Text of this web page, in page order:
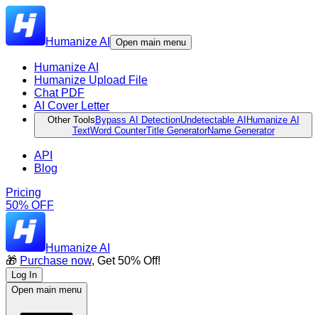
Humanize AI Open main menu
Humanize AI
Humanize Upload File
Chat PDF
AI Cover Letter
Other Tools Bypass AI DetectionUndetectable AI Humanize AI
TextWord CounterTitle GeneratorName Generator
API
Blog
Pricing
50% OFF
Humanize AI
🎁 Purchase now, Get 50% Off!
Log In
Open main menu